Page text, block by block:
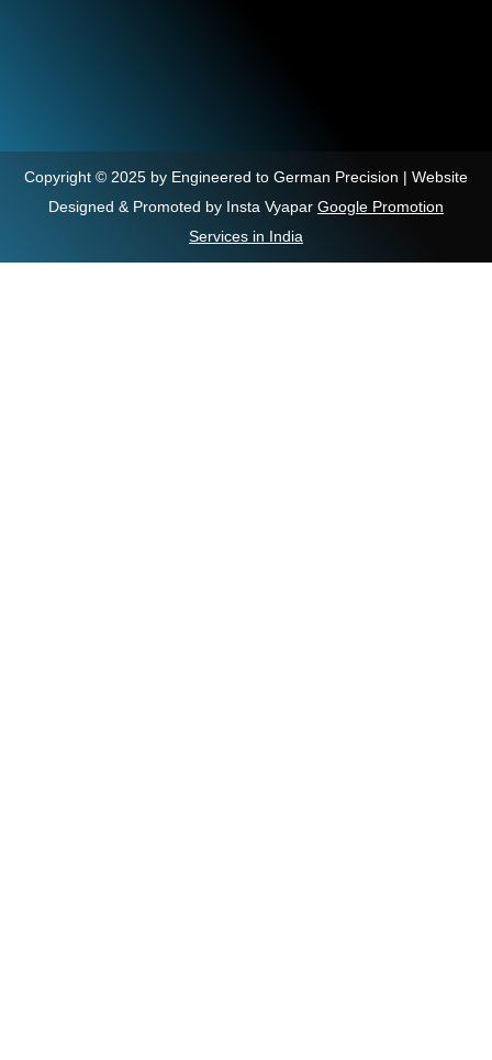
Copyright © 2025 by Engineered to German Precision | Website
Designed & Promoted by Insta Vyapar Google Promotion
Services in India